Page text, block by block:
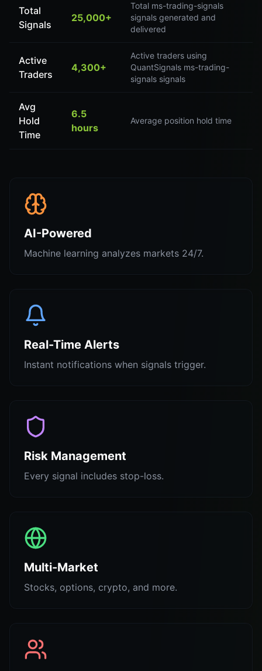
Total
Signals
25,000+
Total ms-trading-signals
signals generated and
delivered
Active
Traders
4,300+
Active traders using
QuantSignals ms-trading-
signals signals
Avg
Hold
Time
6.5
hours
Average position hold time
AI-Powered
Machine learning analyzes markets 24/7.
Real-Time Alerts
Instant notifications when signals trigger.
Risk Management
Every signal includes stop-loss.
Multi-Market
Stocks, options, crypto, and more.